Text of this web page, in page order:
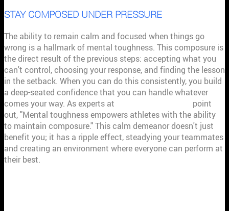
STAY COMPOSED UNDER PRESSURE
The ability to remain calm and focused when things go
wrong is a hallmark of mental toughness. This composure is
the direct result of the previous steps: accepting what you
can't control, choosing your response, and finding the lesson
in the setback. When you can do this consistently, you build
a deep-seated confidence that you can handle whatever
comes your way. As experts at
point
out, "Mental toughness empowers athletes with the ability
to maintain composure." This calm demeanor doesn't just
benefit you; it has a ripple effect, steadying your teammates
and creating an environment where everyone can perform at
their best.